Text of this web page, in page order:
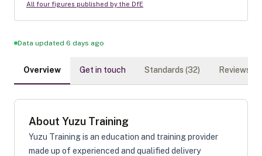
All four figures published by the DfE
Data updated 6 days ago
Overview Get in touch Standards (32) Reviews (
About Yuzu Training
Yuzu Training is an education and training provider
made up of experienced and qualified delivery